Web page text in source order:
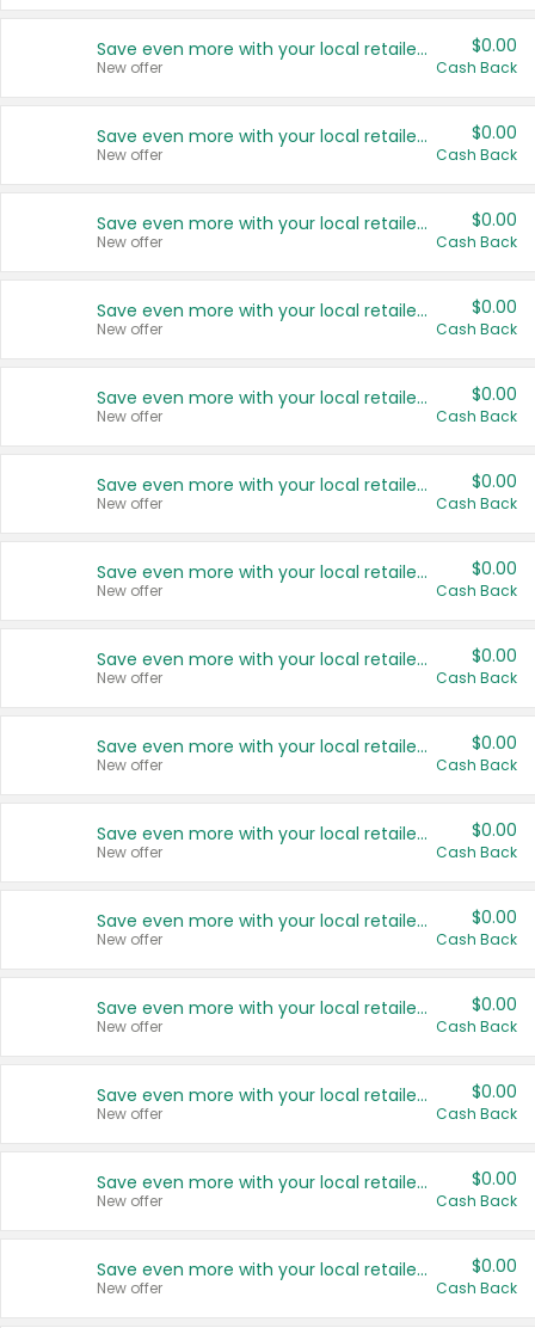
Save even more with your local retailers
New offer
$0.00
Cash Back
Save even more with your local retailers
New offer
$0.00
Cash Back
Save even more with your local retailers
New offer
$0.00
Cash Back
Save even more with your local retailers
New offer
$0.00
Cash Back
Save even more with your local retailers
New offer
$0.00
Cash Back
Save even more with your local retailers
New offer
$0.00
Cash Back
Save even more with your local retailers
New offer
$0.00
Cash Back
Save even more with your local retailers
New offer
$0.00
Cash Back
Save even more with your local retailers
New offer
$0.00
Cash Back
Save even more with your local retailers
New offer
$0.00
Cash Back
Save even more with your local retailers
New offer
$0.00
Cash Back
Save even more with your local retailers
New offer
$0.00
Cash Back
Save even more with your local retailers
New offer
$0.00
Cash Back
Save even more with your local retailers
New offer
$0.00
Cash Back
Save even more with your local retailers
New offer
$0.00
Cash Back